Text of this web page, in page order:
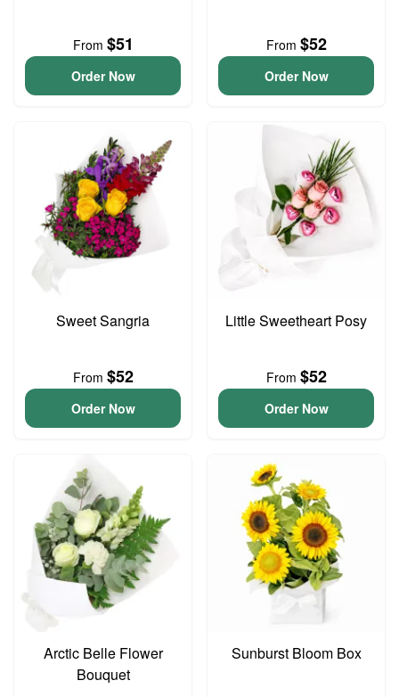
From $51
Order Now
From $52
Order Now
Sweet Sangria
From $52
Order Now
Little Sweetheart Posy
From $52
Order Now
Arctic Belle Flower
Bouquet
Sunburst Bloom Box